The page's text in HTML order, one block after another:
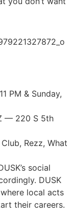
PM & Sunday,
— 220 S 5th
Rezz, What
social
DUSK
local acts
their careers.